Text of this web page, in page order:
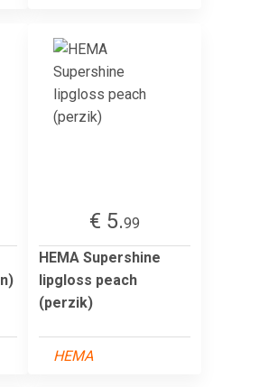
€ 5.99
HEMA Supershine
lipgloss peach
(perzik)
HEMA